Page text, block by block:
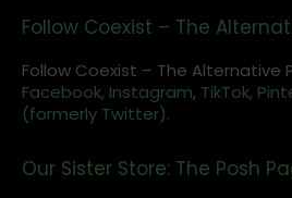
Follow Coexist – The
Follow Coexist – The Alternative
Facebook, Instagram, TikTok,
(formerly Twitter).
Our Sister Store: The Posh